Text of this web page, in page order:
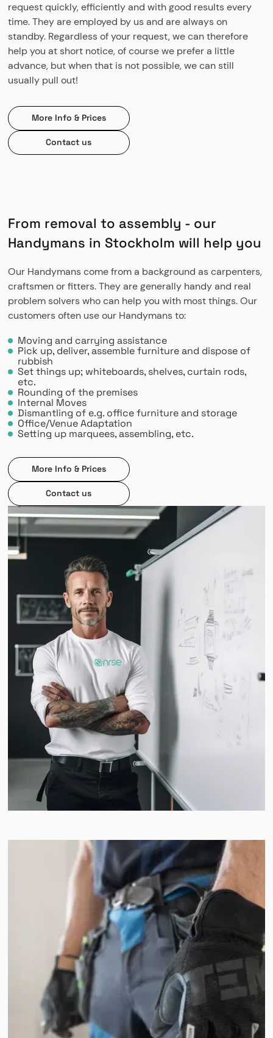
request quickly, efficiently and with good results every
time. They are employed by us and are always on
standby. Regardless of your request, we can therefore
help you at short notice, of course we prefer a little
advance, but when that is not possible, we can still
usually pull out!
More Info & Prices
Contact us
From removal to assembly - our
Handymans in Stockholm will help you
Our Handymans come from a background as carpenters,
craftsmen or fitters. They are generally handy and real
problem solvers who can help you with most things. Our
customers often use our Handymans to:
Moving and carrying assistance
Pick up, deliver, assemble furniture and dispose of
rubbish
Set things up; whiteboards, shelves, curtain rods,
etc.
Rounding of the premises
Internal Moves
Dismantling of e.g. office furniture and storage
Office/Venue Adaptation
Setting up marquees, assembling, etc.
More Info & Prices
Contact us